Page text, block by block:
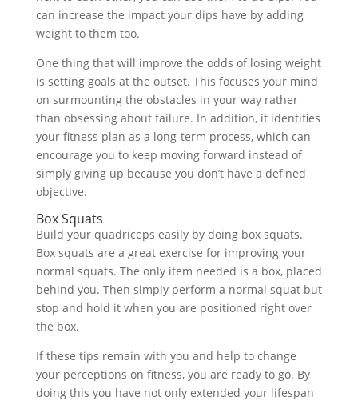
can increase the impact your dips have by adding
weight to them too.
One thing that will improve the odds of losing weight
is setting goals at the outset. This focuses your mind
on surmounting the obstacles in your way rather
than obsessing about failure. In addition, it identifies
your fitness plan as a long-term process, which can
encourage you to keep moving forward instead of
simply giving up because you don’t have a defined
objective.
Box Squats
Build your quadriceps easily by doing box squats.
Box squats are a great exercise for improving your
normal squats. The only item needed is a box, placed
behind you. Then simply perform a normal squat but
stop and hold it when you are positioned right over
the box.
If these tips remain with you and help to change
your perceptions on fitness, you are ready to go. By
doing this you have not only extended your lifespan